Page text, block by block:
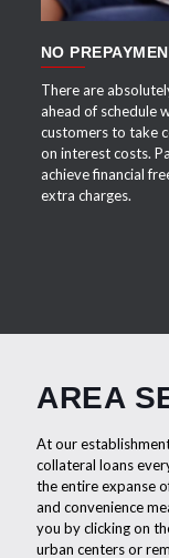
NO
There are
ahead of schedule
customers to take
on interest costs.
achieve financial
extra charges.
AREA
At our
collateral loans
the entire expanse
and convenience
you by clicking on
urban centers or